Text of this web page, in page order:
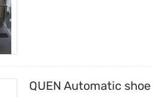
QUEN Automatic